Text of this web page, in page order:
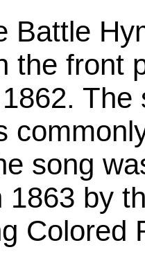
Battle
the front
song
1863 by
Colored